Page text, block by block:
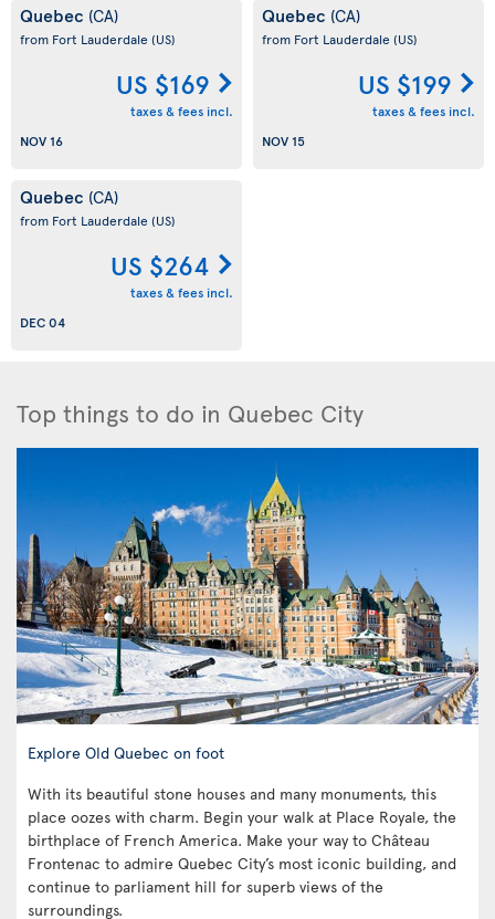
Quebec (CA)
from Fort Lauderdale (US)
US $169
taxes & fees incl.
NOV 16
Quebec (CA)
from Fort Lauderdale (US)
US $199
taxes & fees incl.
NOV 15
Quebec (CA)
from Fort Lauderdale (US)
US $264
taxes & fees incl.
DEC 04
Top things to do in Quebec City
Explore Old Quebec on foot
With its beautiful stone houses and many monuments, this
place oozes with charm. Begin your walk at Place Royale, the
birthplace of French America. Make your way to Château
Frontenac to admire Quebec City’s most iconic building, and
continue to parliament hill for superb views of the
surroundings.